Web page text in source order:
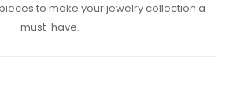
to make your jewelry collection a
must-have.